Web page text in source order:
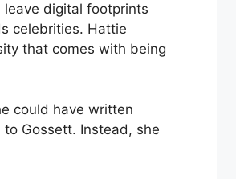
leave digital footprints
celebrities. Hattie
that comes with being
could have written
Gossett. Instead, she